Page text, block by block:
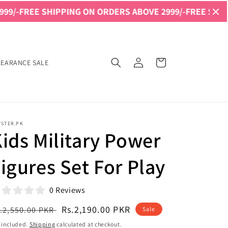
SHIPPING ON ORDERS ABOVE 2999/-FREE SHIPPING ON
SALE
in
Cart
Military Power
Set For Play
0 Reviews
PKR Sale
price
Rs.2,190.00 PKR
Sale
included. Shipping calculated at checkout.